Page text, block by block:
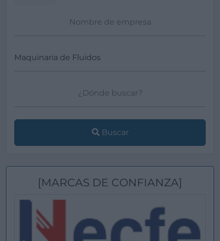
Buscar
[MARCAS DE CONFIANZA]